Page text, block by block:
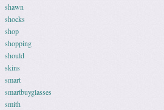
shawn
shocks
shop
shopping
should
skins
smart
smartbuyglasses
smith